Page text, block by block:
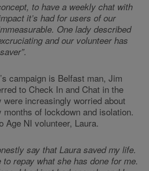
to have a weekly chat with
it’s had for users of our
One lady described
and our volunteer has
campaign is Belfast man, Jim
to Check In and Chat in the
increasingly worried about
of lockdown and isolation.
Age NI volunteer, Laura.
say that Laura saved my life.
repay what she has done for me.